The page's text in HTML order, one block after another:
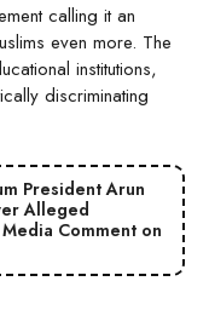
calling it an
even more. The
institutions,
discriminating
President Arun
Alleged
Comment on